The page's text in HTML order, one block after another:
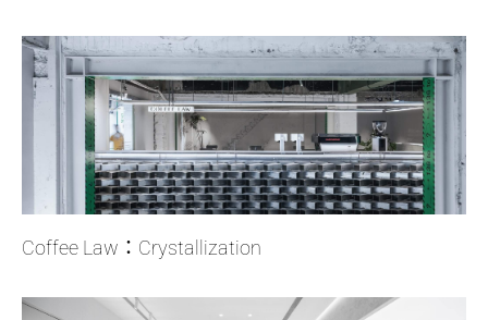
Coffee Law：Crystallization